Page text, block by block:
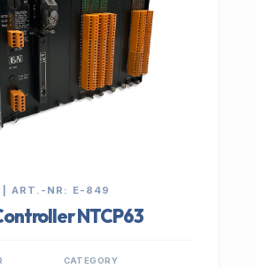
| ART.-NR: E-849
NTCP63
CATEGORY